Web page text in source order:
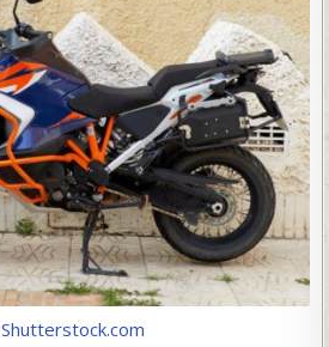
Shutterstock.com